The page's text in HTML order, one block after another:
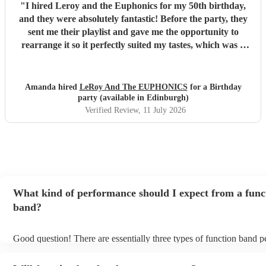
"I hired Leroy and the Euphonics for my 50th birthday,
and they were absolutely fantastic! Before the party, they
sent me their playlist and gave me the opportunity to
rearrange it so it perfectly suited my tastes, which was a
started playing. They really got everyone up dancing and
made the party one to remember. They were also excellent
value for money, and I wouldn't hesitate to recommend
them to anyone looking for a great live band for a special
Amanda hired LeRoy And The EUPHONICSfor a Birthday
party (available in Edinburgh)
Verified Review, 11 July 2026
What kind of performance should I expect from a
band?
Good question! There are essentially three types of function band